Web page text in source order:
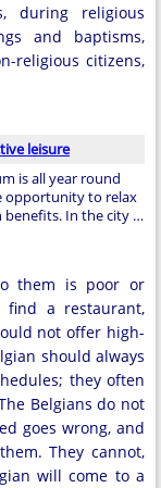
during religious
and baptisms,
religious citizens,
leisure
is all year round
opportunity to relax
benefits. In the city …
them is poor or
find a restaurant,
not offer high-
should always
they often
Belgians do not
goes wrong, and
They cannot,
will come to a